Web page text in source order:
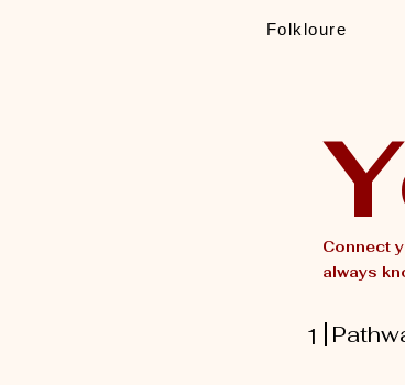
Folkloure
Connect
always
1